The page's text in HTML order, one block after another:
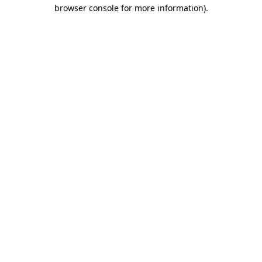
browser console for more information).